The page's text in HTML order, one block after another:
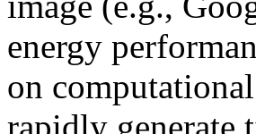
energy
on
rapidly generate